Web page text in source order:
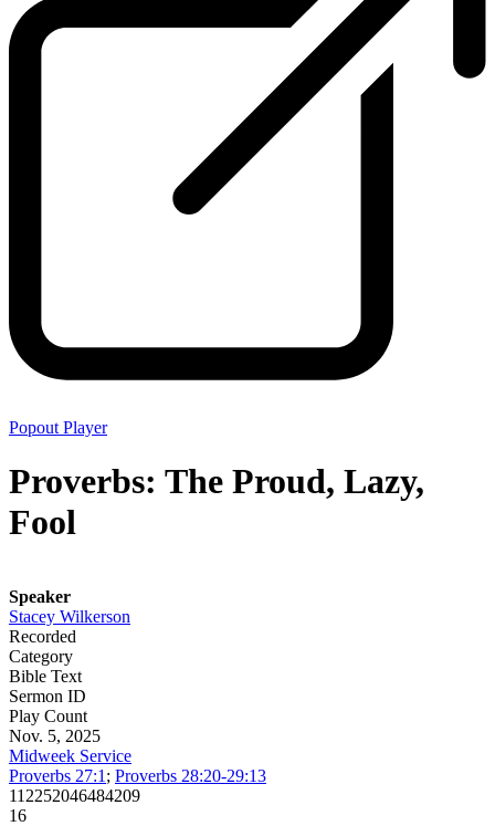
Popout Player
Proverbs: The Proud, Lazy,
Fool
Speaker
Stacey Wilkerson
Recorded
Category
Bible Text
Sermon ID
Play Count
Nov. 5, 2025
Midweek Service
Proverbs 27:1 ; Proverbs 28:20-29:13
112252046484209
16